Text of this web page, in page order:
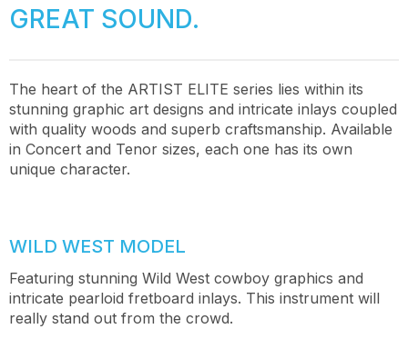
GREAT SOUND.
The heart of the ARTIST ELITE series lies within its
stunning graphic art designs and intricate inlays coupled
with quality woods and superb craftsmanship. Available
in Concert and Tenor sizes, each one has its own
unique character.
WILD WEST MODEL
Featuring stunning Wild West cowboy graphics and
intricate pearloid fretboard inlays. This instrument will
really stand out from the crowd.